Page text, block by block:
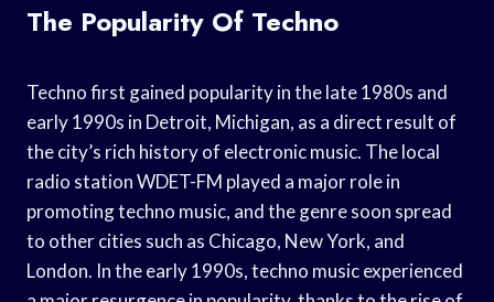
The Popularity Of Techno
Techno first gained popularity in the late 1980s and
early 1990s in Detroit, Michigan, as a direct result of
the city’s rich history of electronic music. The local
radio station WDET-FM played a major role in
promoting techno music, and the genre soon spread
to other cities such as Chicago, New York, and
London. In the early 1990s, techno music experienced